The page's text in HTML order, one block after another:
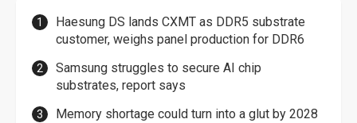
Haesung DS lands CXMT as DDR5 substrate
customer, weighs panel production for DDR6
Samsung struggles to secure AI chip
substrates, report says
Memory shortage could turn into a glut by 2028